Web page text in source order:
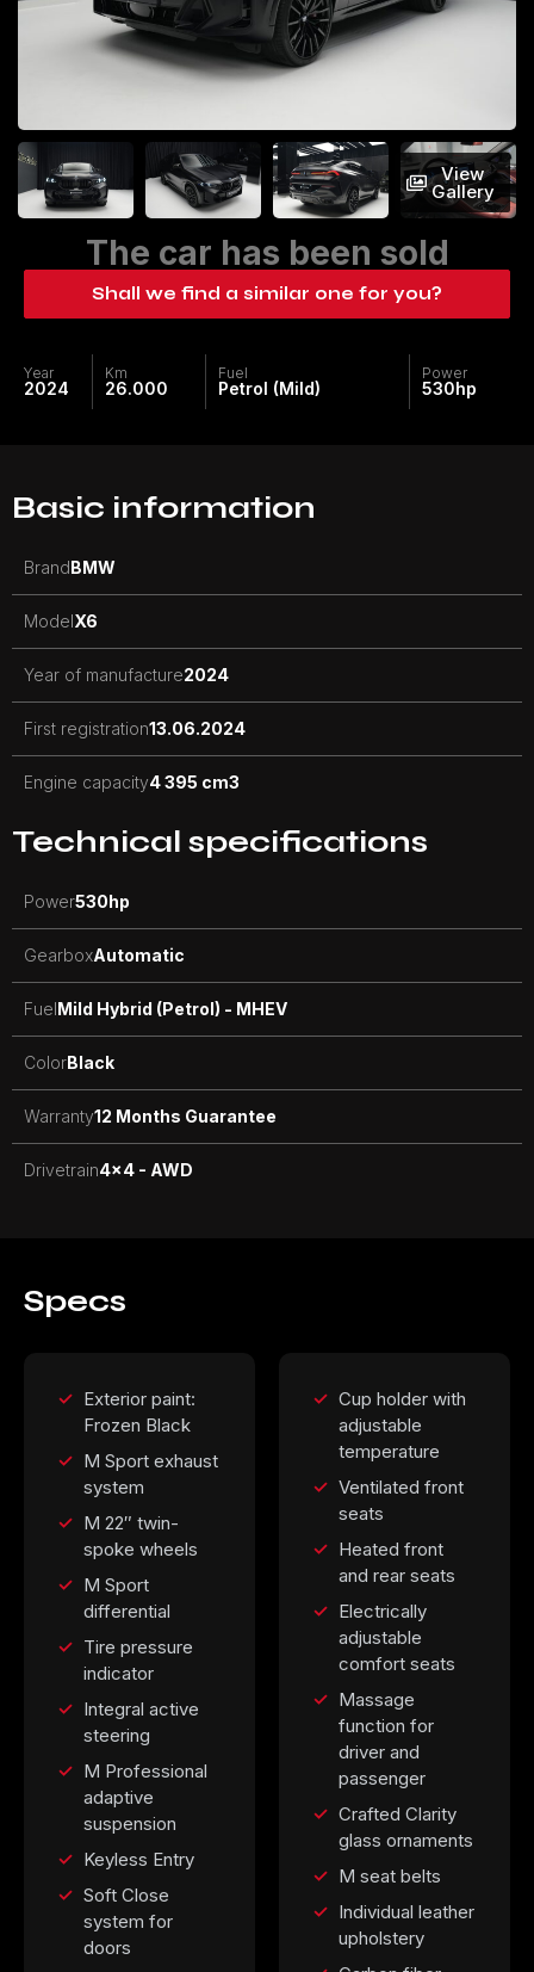
View
Gallery
The car has been sold
Shall we find a similar one for you?
Year
2024
Km
26.000
Fuel
Petrol (Mild)
Power
530hp
Basic information
BrandBMW
ModelX6
Year of manufacture2024
First registration13.06.2024
Engine capacity4 395 cm3
Technical specifications
Power530hp
GearboxAutomatic
FuelMild Hybrid (Petrol) - MHEV
ColorBlack
Warranty12 Months Guarantee
Drivetrain4x4 - AWD
Specs
Exterior paint:
Frozen Black
M Sport exhaust
system
M 22″ twin-
spoke wheels
M Sport
differential
Tire pressure
indicator
Integral active
steering
M Professional
adaptive
suspension
Keyless Entry
Soft Close
system for
doors
Cup holder with
adjustable
temperature
Ventilated front
seats
Heated front
and rear seats
Electrically
adjustable
comfort seats
Massage
function for
driver and
passenger
Crafted Clarity
glass ornaments
M seat belts
Individual leather
upholstery